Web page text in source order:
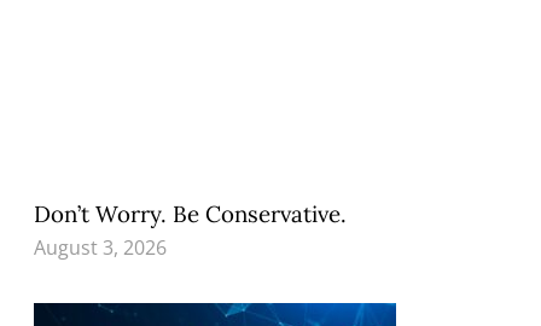
Don’t Worry. Be Conservative.
August 3, 2026